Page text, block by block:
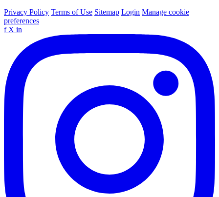
Privacy Policy Terms of Use Sitemap Login Manage cookie
preferences
f X in